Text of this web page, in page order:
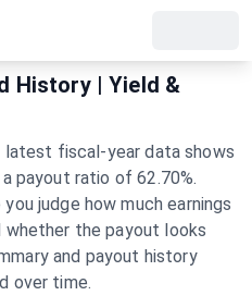
History | Yield &
latest fiscal-year data shows
payout ratio of 62.70%.
judge how much earnings
whether the payout looks
and payout history
over time.